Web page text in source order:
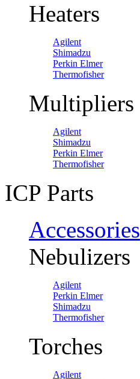
Heaters
Agilent
Shimadzu
Perkin Elmer
Thermofisher
Multipliers
Agilent
Shimadzu
Perkin Elmer
Thermofisher
ICP Parts
Accessories
Nebulizers
Agilent
Perkin Elmer
Shimadzu
Thermofisher
Torches
Agilent